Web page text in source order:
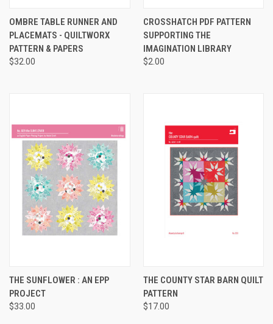
OMBRE TABLE RUNNER AND
PLACEMATS - QUILTWORX
PATTERN & PAPERS
$32.00
CROSSHATCH PDF PATTERN
SUPPORTING THE
IMAGINATION LIBRARY
$2.00
THE SUNFLOWER : AN EPP
PROJECT
$33.00
THE COUNTY STAR BARN QUILT
PATTERN
$17.00